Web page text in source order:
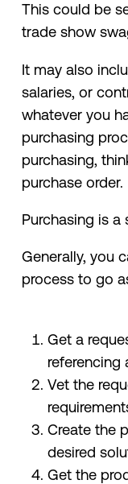
This could be
trade show
It may also
salaries, or
whatever you
purchasing
purchasing,
purchase order.
Purchasing is a
Generally, you
process to go
Get a
referencing
Vet the
Create the
desired
Get the